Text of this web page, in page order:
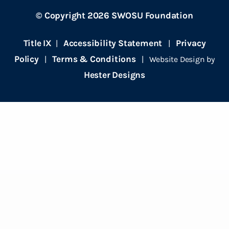
© Copyright 2026 SWOSU Foundation
Title IX | Accessibility Statement | Privacy
Policy|Terms & Conditions| Website Design by
Hester Designs